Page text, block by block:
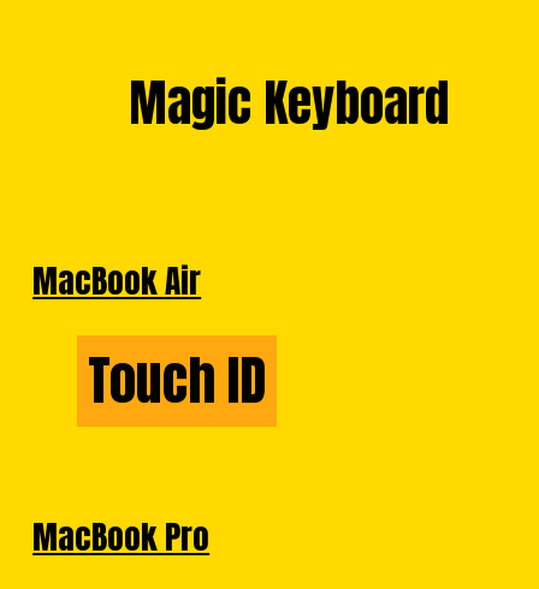
MacBook Air
Touch ID
Touch ID
Magic Keyboard
Magic Keyboard
MacBook Pro